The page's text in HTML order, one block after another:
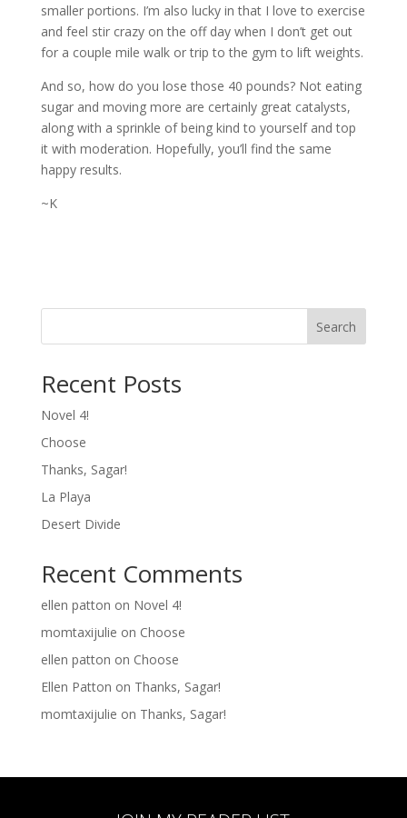
smaller portions. I’m also lucky in that I love to exercise
and feel stir crazy on the off day when I don’t get out
for a couple mile walk or trip to the gym to lift weights.
And so, how do you lose those 40 pounds? Not eating
sugar and moving more are certainly great catalysts,
along with a sprinkle of being kind to yourself and top
it with moderation. Hopefully, you’ll find the same
happy results.
~K
Search
Recent Posts
Novel 4!
Choose
Thanks, Sagar!
La Playa
Desert Divide
Recent Comments
ellen patton on Novel 4!
momtaxijulie on Choose
ellen patton on Choose
Ellen Patton on Thanks, Sagar!
momtaxijulie on Thanks, Sagar!